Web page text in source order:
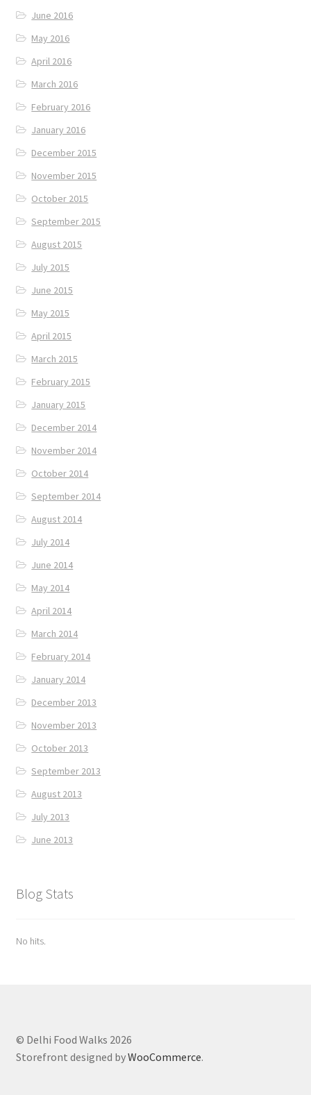
June 2016
May 2016
April 2016
March 2016
February 2016
January 2016
December 2015
November 2015
October 2015
September 2015
August 2015
July 2015
June 2015
May 2015
April 2015
March 2015
February 2015
January 2015
December 2014
November 2014
October 2014
September 2014
August 2014
July 2014
June 2014
May 2014
April 2014
March 2014
February 2014
January 2014
December 2013
November 2013
October 2013
September 2013
August 2013
July 2013
June 2013
Blog Stats
No hits.
© Delhi Food Walks 2026
Storefront designed byWooCommerce.